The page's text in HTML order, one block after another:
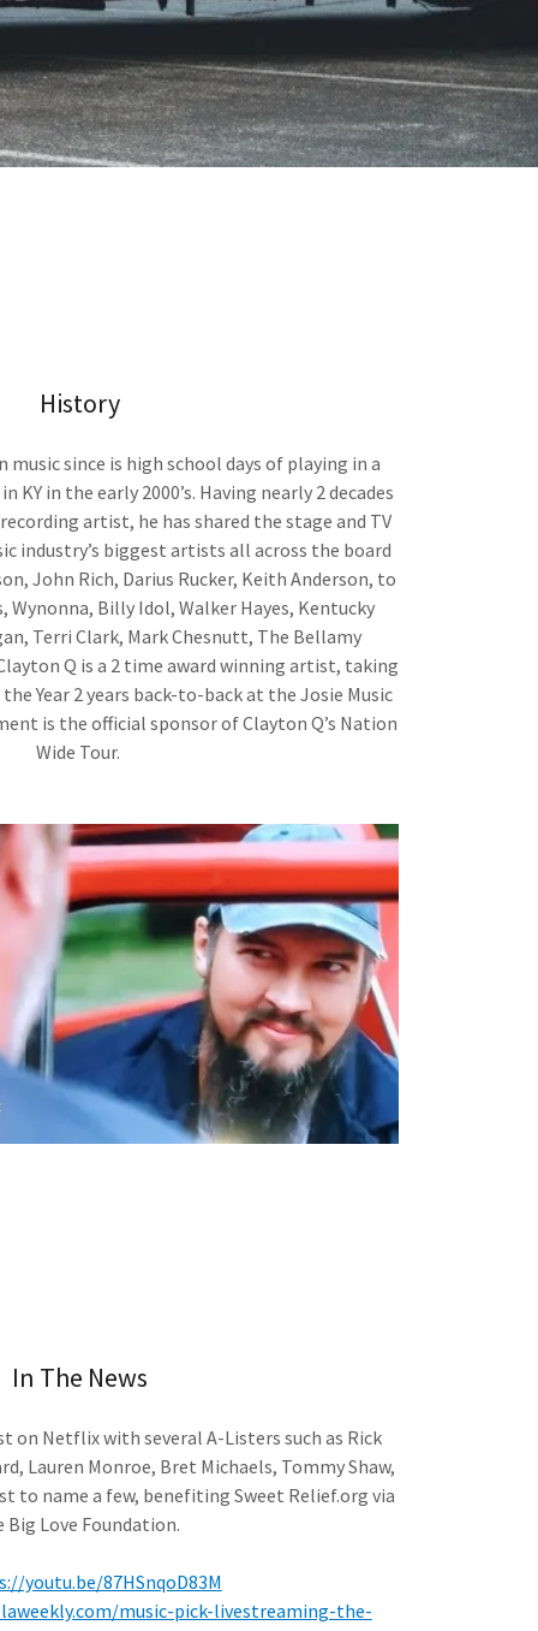
History
music since is high school days of playing in a
in the early 2000’s. Having nearly 2 decades
artist, he has shared the stage and TV
industry’s biggest artists all across the board
John Rich, Darius Rucker, Keith Anderson, to
Wynonna, Billy Idol, Walker Hayes, Kentucky
Terri Clark, Mark Chesnutt, The Bellamy
Q is a 2 time award winning artist, taking
Year 2 years back-to-back at the Josie Music
is the official sponsor of Clayton Q’s Nation
Wide Tour.
In The News
on Netflix with several A-Listers such as Rick
Lauren Monroe, Bret Michaels, Tommy Shaw,
to name a few, benefiting Sweet Relief.org via
Big Love Foundation.
youtu.be/87HSnqoD83M
music-pick-livestreaming-the-